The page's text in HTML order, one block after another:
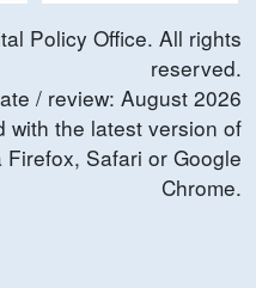
Policy Office. All rights
reserved.
/ review: August 2026
with the latest version of
Safari or Google
Chrome.